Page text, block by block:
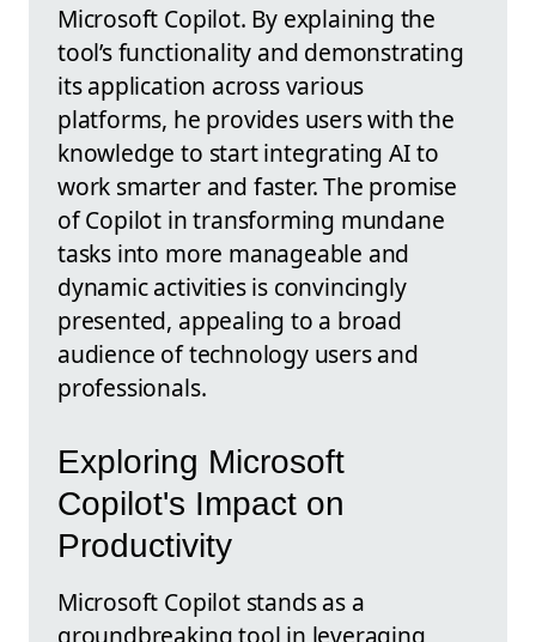
Microsoft Copilot. By explaining the
tool’s functionality and demonstrating
its application across various
platforms, he provides users with the
knowledge to start integrating AI to
work smarter and faster. The promise
of Copilot in transforming mundane
tasks into more manageable and
dynamic activities is convincingly
presented, appealing to a broad
audience of technology users and
professionals.
Exploring Microsoft
Copilot's Impact on
Productivity
Microsoft Copilot stands as a